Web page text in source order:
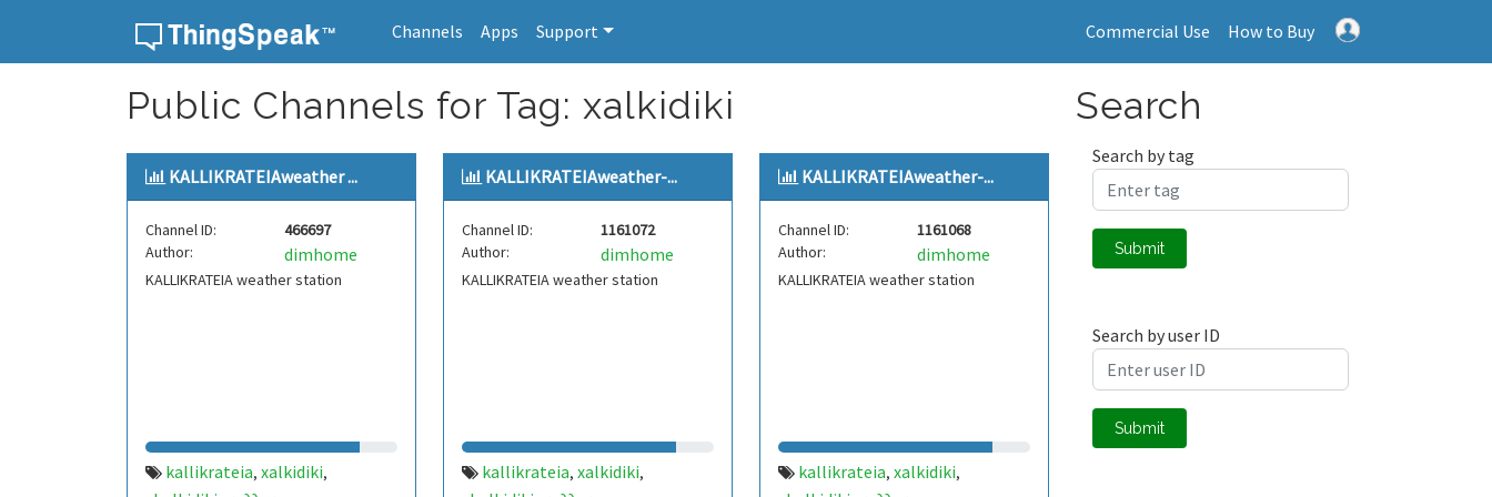
Channels Apps Support Commercial Use How to Buy
Public Channels for Tag: xalkidiki
KALLIKRATEIAweather ...
Channel ID:
466697
Author:
dimhome
KALLIKRATEIA weather station
kallikrateia, xalkidiki,
KALLIKRATEIAweather-...
Channel ID:
1161072
Author:
dimhome
KALLIKRATEIA weather station
kallikrateia, xalkidiki,
KALLIKRATEIAweather-...
Channel ID:
1161068
Author:
dimhome
KALLIKRATEIA weather station
kallikrateia, xalkidiki,
Search
Search by tag
Submit
Search by user ID
Submit